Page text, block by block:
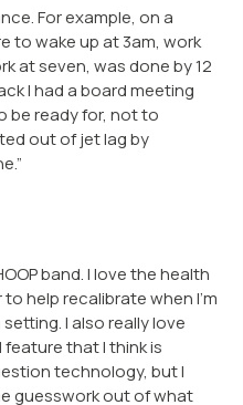
For example, on a
to wake up at 3am, work
at seven, was done by 12
I had a board meeting
be ready for, not to
out of jet lag by
band. I love the health
help recalibrate when I’m
I also really love
feature that I think is
technology, but I
guesswork out of what